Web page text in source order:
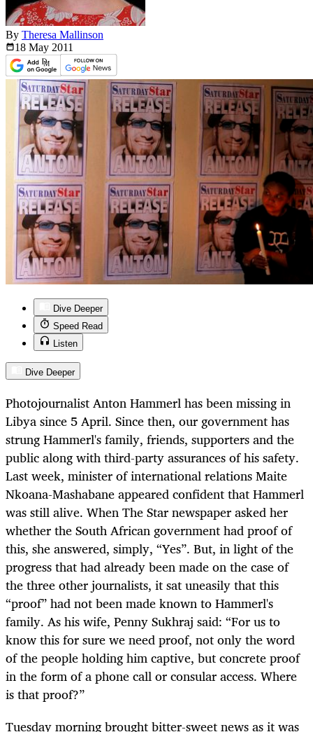
By Theresa Mallinson
18 May 2011
Dive Deeper
Speed Read
Listen
Dive Deeper
Photojournalist Anton Hammerl has been missing in
Libya since 5 April. Since then, our government has
strung Hammerl's family, friends, supporters and the
public along with third-party assurances of his safety.
Last week, minister of international relations Maite
Nkoana-Mashabane appeared confident that Hammerl
was still alive. When The Star newspaper asked her
whether the South African government had proof of
this, she answered, simply, “Yes”. But, in light of the
progress that had already been made on the case of
the three other journalists, it sat uneasily that this
“proof” had not been made known to Hammerl's
family. As his wife, Penny Sukhraj said: “For us to
know this for sure we need proof, not only the word
of the people holding him captive, but concrete proof
in the form of a phone call or consular access. Where
is that proof?”
Tuesday morning brought bitter-sweet news as it was